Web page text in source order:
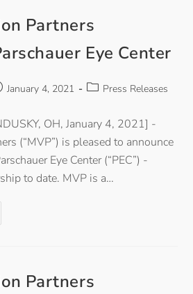
Partners
Eye Center
January 4, 2021 Press Releases
OH, January 4, 2021] -
(“MVP”) is pleased to announce
Eye Center (“PEC”) -
to date. MVP is a…
Partners